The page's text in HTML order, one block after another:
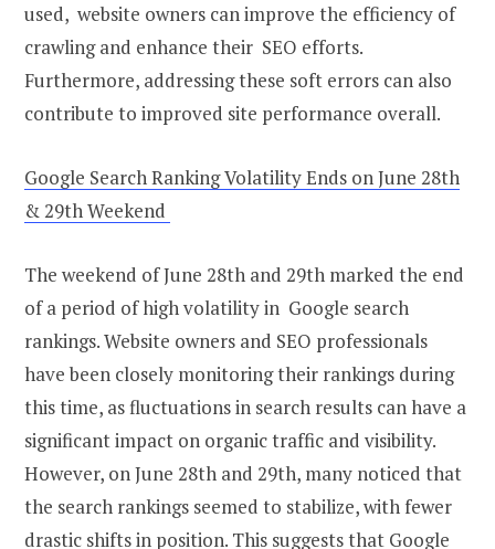
used, website owners can improve the efficiency of
crawling and enhance their SEO efforts.
Furthermore, addressing these soft errors can also
contribute to improved site performance overall.
Google Search Ranking Volatility Ends on June 28th
& 29th Weekend
The weekend of June 28th and 29th marked the end
of a period of high volatility in Google search
rankings. Website owners and SEO professionals
have been closely monitoring their rankings during
this time, as fluctuations in search results can have a
significant impact on organic traffic and visibility.
However, on June 28th and 29th, many noticed that
the search rankings seemed to stabilize, with fewer
drastic shifts in position. This suggests that Google